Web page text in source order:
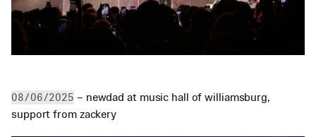
08/06/2025 – newdad at music hall of williamsburg,
support from zackery